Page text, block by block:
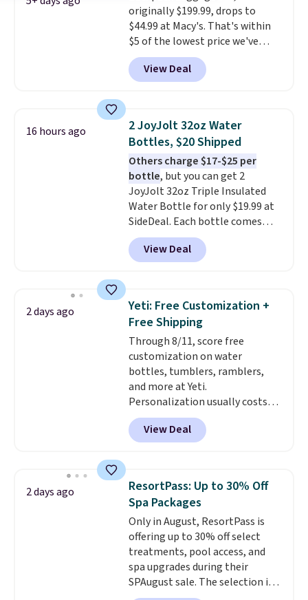
problem spotting it in the
hustle and bustle of the airport.
Log into your free Macy's
Rewards account to qualify for
free shipping. Otherwise,
originally $199.99, drops to
$44.99 at Macy's. That's within
$5 of the lowest price we've
seen to date. We found the same
sets selling at other retailers
for at least $10 more.
one will need for school and a
sleepover.Choose from two
patterns. Shipping is free when
you log in to a free Macy's
Rewards account. Otherwise, it
adds $10.95.
View Deal
16 hours ago
2 JoyJolt 32oz Water
Bottles, $20 Shipped
Others charge $17-$25 per
bottle, but you can get 2
JoyJolt 32oz Triple Insulated
Water Bottle for only $19.99 at
SideDeal. Each bottle comes
with a straw lid, an extra straw,
and a flip lid. Drinks stay warm
or cold for up to 12 hours.
4.5/5 stars for the rich colors,
temperature retention, and lid
options. For free shipping: sign
in (or create a free account),
choose a color, pick the $9.99
shipping option, and then enter
code BDFREE at checkout.
View Deal
2 days ago
Yeti: Free Customization +
Free Shipping
Through 8/11, score free
customization on water
bottles, tumblers, ramblers,
and more at Yeti.
Personalization usually costs
$10. Better yet, shipping is free
when you spend $35 and are
logged in to a Yeti Rewards
adds $10 to orders below $50.
You can customize the front and
back of your drinkware with a
graphic, monogram, or custom
text. We were able to get this
20oz travel mug with
customization for $30.40
shipped. That's the best price
View Deal
2 days ago
ResortPass: Up to 30% Off
Spa Packages
Only in August, ResortPass is
offering up to 30% off select
treatments, pool access, and
spa upgrades during their
SPAugust sale. The selection is